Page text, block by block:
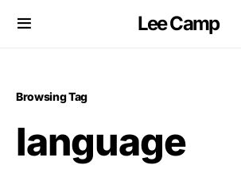
Lee Camp
Browsing Tag
language